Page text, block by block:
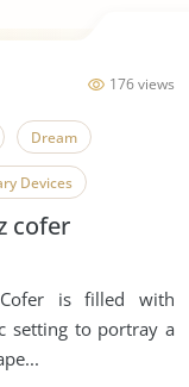
176 views
Dream
Devices
cofer
is filled with
setting to portray a